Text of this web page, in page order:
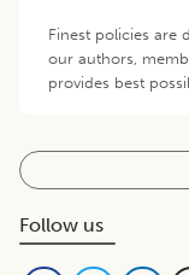
Finest policies are
our authors,
provides best
Follow us